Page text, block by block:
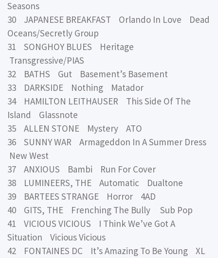
Seasons
30 JAPANESE BREAKFAST Orlando In Love Dead
Oceans/Secretly Group
31 SONGHOY BLUES Heritage
Transgressive/PIAS
32 BATHS Gut Basement’s Basement
33 DARKSIDE Nothing Matador
34 HAMILTON LEITHAUSER This Side Of The
Island Glassnote
35 ALLEN STONE Mystery ATO
36 SUNNY WAR Armageddon In A Summer Dress
New West
37 ANXIOUS Bambi Run For Cover
38 LUMINEERS, THE Automatic Dualtone
39 BARTEES STRANGE Horror 4AD
40 GITS, THE Frenching The Bully Sub Pop
41 VICIOUS VICIOUS I Think We’ve Got A
Situation Vicious Vicious
42 FONTAINES DC It’s Amazing To Be Young XL